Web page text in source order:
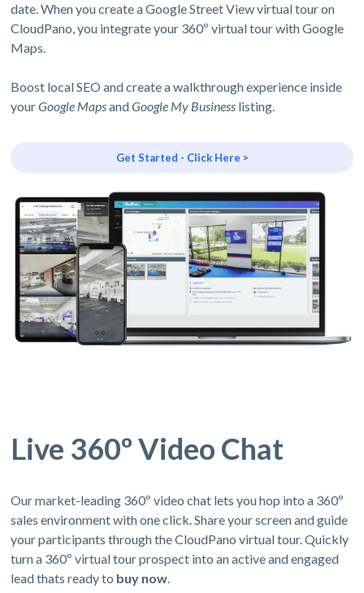
date. When you create a Google Street View virtual tour on
CloudPano, you integrate your 360º virtual tour with Google
Maps.
Boost local SEO and create a walkthrough experience inside
yourGoogle MapsandGoogle My Business listing.
Get Started - Click Here >
Live 360º Video Chat
Our market-leading 360º video chat lets you hop into a 360º
sales environment with one click. Share your screen and guide
your participants through the CloudPano virtual tour. Quickly
turn a 360º virtual tour prospect into an active and engaged
lead thats ready to buy now.